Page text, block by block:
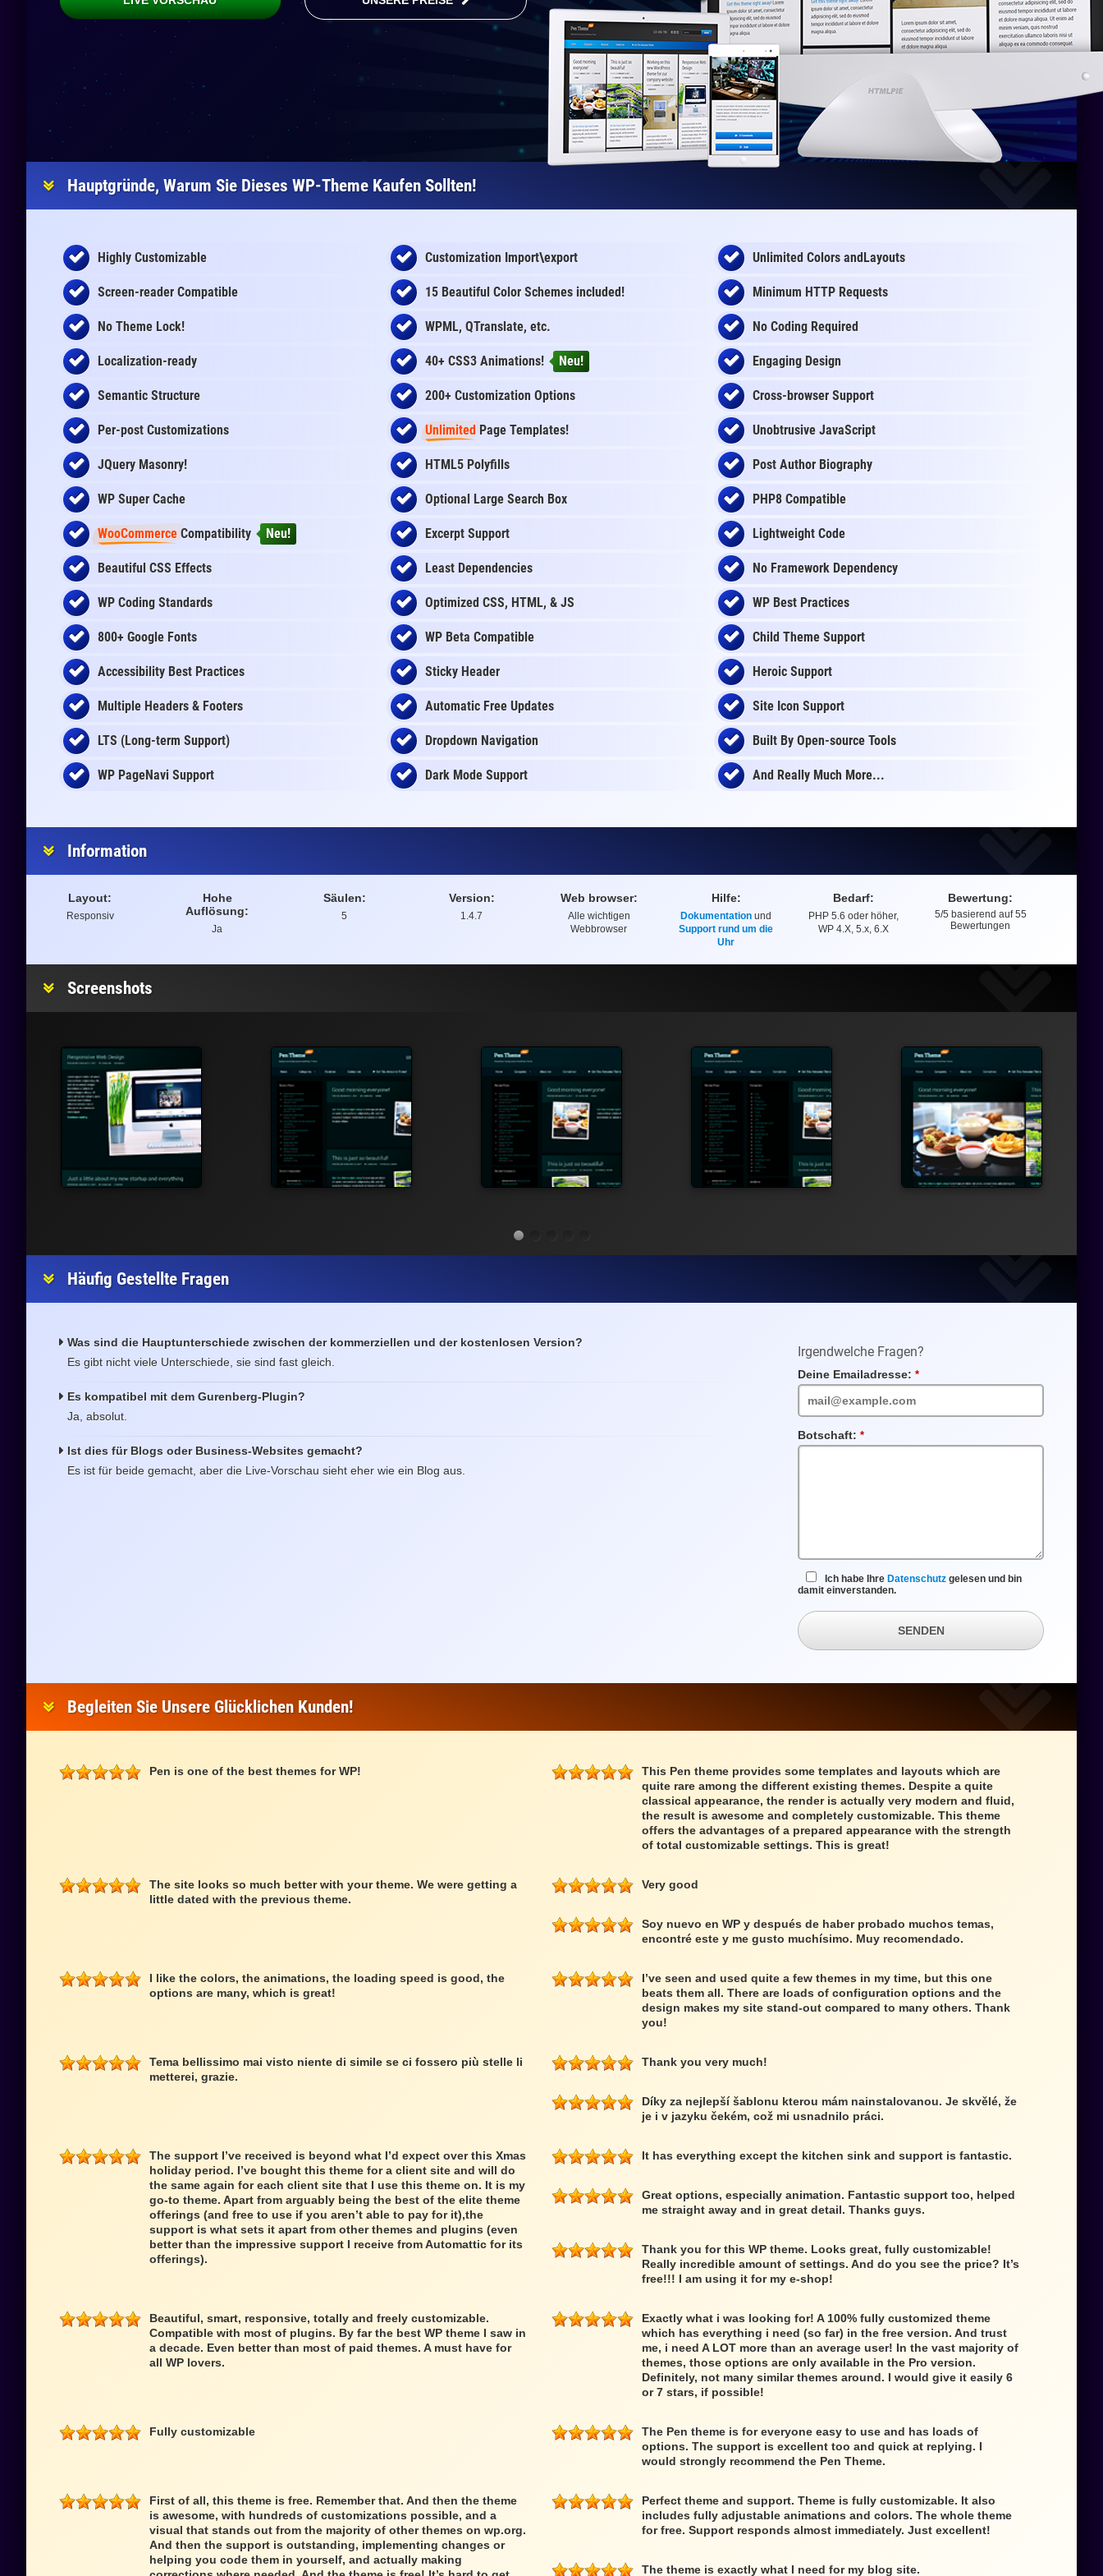
Hauptgründe, Warum Sie Dieses WP-Theme Kaufen Sollten!
Highly Customizable Customization Import\export Unlimited Colors andLayouts
Screen-reader Compatible 15 Beautiful Color Schemes included! Minimum HTTP Requests
No Theme Lock! WPML, QTranslate, etc. No Coding Required
Localization-ready 40+ CSS3 Animations! Neu! Engaging Design
Semantic Structure 200+ Customization Options Cross-browser Support
Per-post Customizations Unlimited Page Templates! Unobtrusive JavaScript
JQuery Masonry! HTML5 Polyfills Post Author Biography
WP Super Cache Optional Large Search Box PHP8 Compatible
WooCommerce Compatibility Neu! Excerpt Support Lightweight Code
Beautiful CSS Effects Least Dependencies No Framework Dependency
WP Coding Standards Optimized CSS, HTML, & JS WP Best Practices
800+ Google Fonts WP Beta Compatible Child Theme Support
Accessibility Best Practices Sticky Header Heroic Support
Multiple Headers & Footers Automatic Free Updates Site Icon Support
LTS (Long-term Support) Dropdown Navigation Built By Open-source Tools
WP PageNavi Support Dark Mode Support And Really Much More...
Information
Layout:
Responsiv
Hohe
Auflösung:
Ja
Säulen:
5
Version:
1.4.7
Web browser:
Alle wichtigen
Webbrowser
Hilfe:
Dokumentation und
Support rund um die
Uhr
Bedarf:
PHP 5.6 oder höher,
WP 4.X, 5.x, 6.X
Bewertung:
Bewertung
5/5 basierend auf55
Bewertungen
Screenshots
Häufig Gestellte Fragen
Was sind die Hauptunterschiede zwischen der kommerziellen und der kostenlosen Version?
Es gibt nicht viele Unterschiede, sie sind fast gleich.
Es kompatibel mit dem Gurenberg-Plugin?
Ja, absolut.
Ist dies für Blogs oder Business-Websites gemacht?
Es ist für beide gemacht, aber die Live-Vorschau sieht eher wie ein Blog aus.
Irgendwelche Fragen?
Deine Emailadresse:
Botschaft:
Ich habe Ihre Datenschutz gelesen und bin
damit einverstanden.
SENDEN
Begleiten Sie Unsere Glücklichen Kunden!
Pen is one of the best themes for WP!
This Pen theme provides some templates and layouts which are
quite rare among the different existing themes. Despite a quite
classical appearance, the render is actually very modern and fluid,
the result is awesome and completely customizable. This theme
offers the advantages of a prepared appearance with the strength
of total customizable settings. This is great!
The site looks so much better with your theme. We were getting a
little dated with the previous theme.
Very good
Soy nuevo en WP y después de haber probado muchos temas,
encontré este y me gusto muchísimo. Muy recomendado.
I like the colors, the animations, the loading speed is good, the
options are many, which is great!
I’ve seen and used quite a few themes in my time, but this one
beats them all. There are loads of configuration options and the
design makes my site stand-out compared to many others. Thank
you!
Tema bellissimo mai visto niente di simile se ci fossero più stelle li
metterei, grazie.
Thank you very much!
Díky za nejlepší šablonu kterou mám nainstalovanou. Je skvělé, že
je i v jazyku čekém, což mi usnadnilo práci.
The support I’ve received is beyond what I’d expect over this Xmas
holiday period. I’ve bought this theme for a client site and will do
the same again for each client site that I use this theme on. It is my
go-to theme. Apart from arguably being the best of the elite theme
offerings (and free to use if you aren’t able to pay for it),the
support is what sets it apart from other themes and plugins (even
better than the impressive support I receive from Automattic for its
offerings).
It has everything except the kitchen sink and support is fantastic.
Great options, especially animation. Fantastic support too, helped
me straight away and in great detail. Thanks guys.
Thank you for this WP theme. Looks great, fully customizable!
Really incredible amount of settings. And do you see the price? It’s
free!!! I am using it for my e-shop!
Beautiful, smart, responsive, totally and freely customizable.
Compatible with most of plugins. By far the best WP theme I saw in
a decade. Even better than most of paid themes. A must have for
all WP lovers.
Exactly what i was looking for! A 100% fully customized theme
which has everything i need (so far) in the free version. And trust
me, i need A LOT more than an average user! In the vast majority of
themes, those options are only available in the Pro version.
Definitely, not many similar themes around. I would give it easily 6
or 7 stars, if possible!
Fully customizable
The Pen theme is for everyone easy to use and has loads of
options. The support is excellent too and quick at replying. I
would strongly recommend the Pen Theme.
First of all, this theme is free. Remember that. And then the theme
is awesome, with hundreds of customizations possible, and a
visual that stands out from the majority of other themes on wp.org.
And then the support is outstanding, implementing changes or
helping you code them in yourself, and actually making
Perfect theme and support. Theme is fully customizable. It also
includes fully adjustable animations and colors. The whole theme
for free. Support responds almost immediately. Just excellent!
The theme is exactly what I need for my blog site.